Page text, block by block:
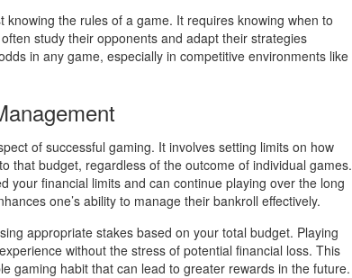
the rules of a game. It requires knowing when to
study their opponents and adapt their strategies
in any game, especially in competitive environments like
of successful gaming. It involves setting limits on how
that budget, regardless of the outcome of individual games.
your financial limits and can continue playing over the long
one’s ability to manage their bankroll effectively.
appropriate stakes based on your total budget. Playing
without the stress of potential financial loss. This
gaming habit that can lead to greater rewards in the future.